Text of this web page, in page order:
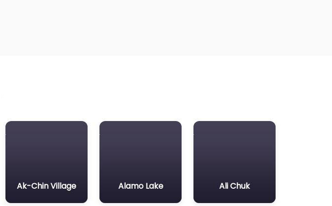
Ak-Chin Village Alamo Lake Ali Chuk